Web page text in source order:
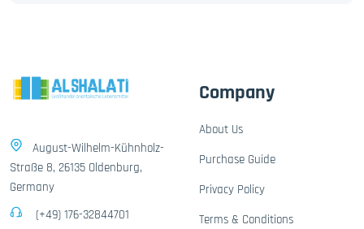
August-Wilhelm-Kühnholz-
Straße 8, 26135 Oldenburg,
Germany
(+49) 176-32844701
Company
About Us
Purchase Guide
Privacy Policy
Terms & Conditions